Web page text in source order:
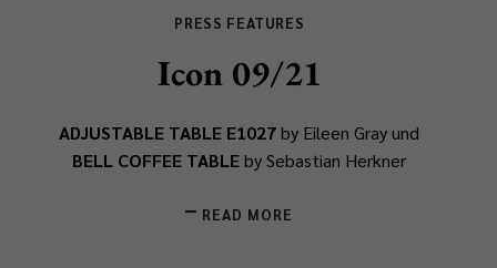
PRESS FEATURES
Icon 09/21
ADJUSTABLE TABLE E1027by Eileen Gray und
BELL COFFEE TABLEby Sebastian Herkner
READ MORE